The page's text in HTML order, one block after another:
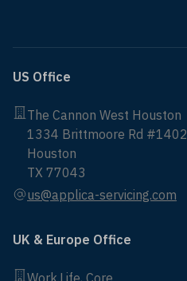
US Office
The Cannon West Houston
1334 Brittmoore Rd #1402
Houston
TX 77043
us@applica-servicing.com
UK & Europe Office
Work.Life, Core